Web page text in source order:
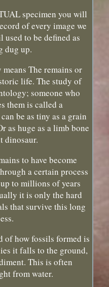
specimen you will
of every image we
used to be defined as
dug up.
The remains or
life. The study of
someone who
them is called a
be as tiny as a grain
as huge as a limb bone
dinosaur.
to have become
a certain process
to millions of years
it is only the hard
that survive this long
of how fossils formed is
it falls to the ground,
This is often
from water.